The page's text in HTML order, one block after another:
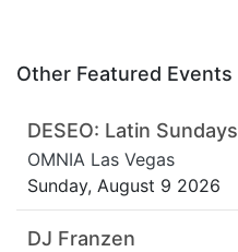
Other Featured Events
DESEO: Latin Sundays
OMNIA Las Vegas
Sunday, August 9 2026
DJ Franzen